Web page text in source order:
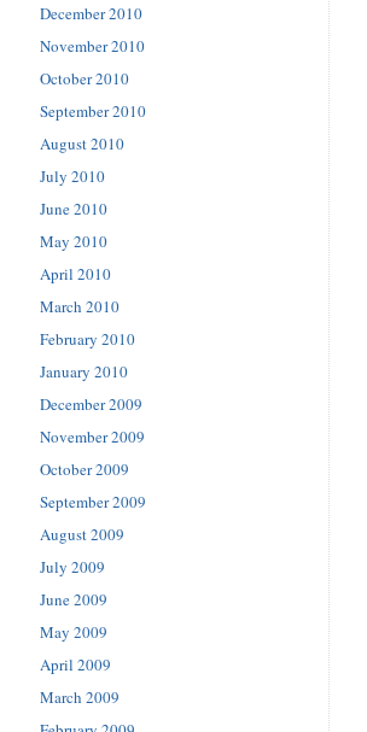
December 2010
November 2010
October 2010
September 2010
August 2010
July 2010
June 2010
May 2010
April 2010
March 2010
February 2010
January 2010
December 2009
November 2009
October 2009
September 2009
August 2009
July 2009
June 2009
May 2009
April 2009
March 2009